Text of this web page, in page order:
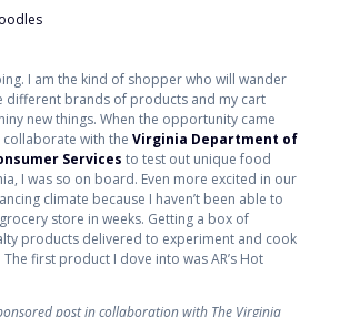
I am the kind of shopper who will wander
different brands of products and my cart
new things. When the opportunity came
with the Virginia Department of
Services to test out unique food
I was so on board. Even more excited in our
climate because I haven’t been able to
store in weeks. Getting a box of
products delivered to experiment and cook
first product I dove into was AR’s Hot
post in collaboration with The Virginia